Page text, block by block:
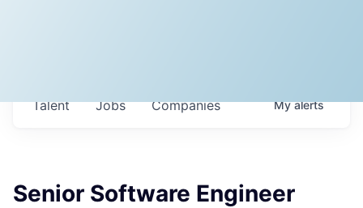
Jobs Companies
Talent Myalerts
Senior Software Engineer